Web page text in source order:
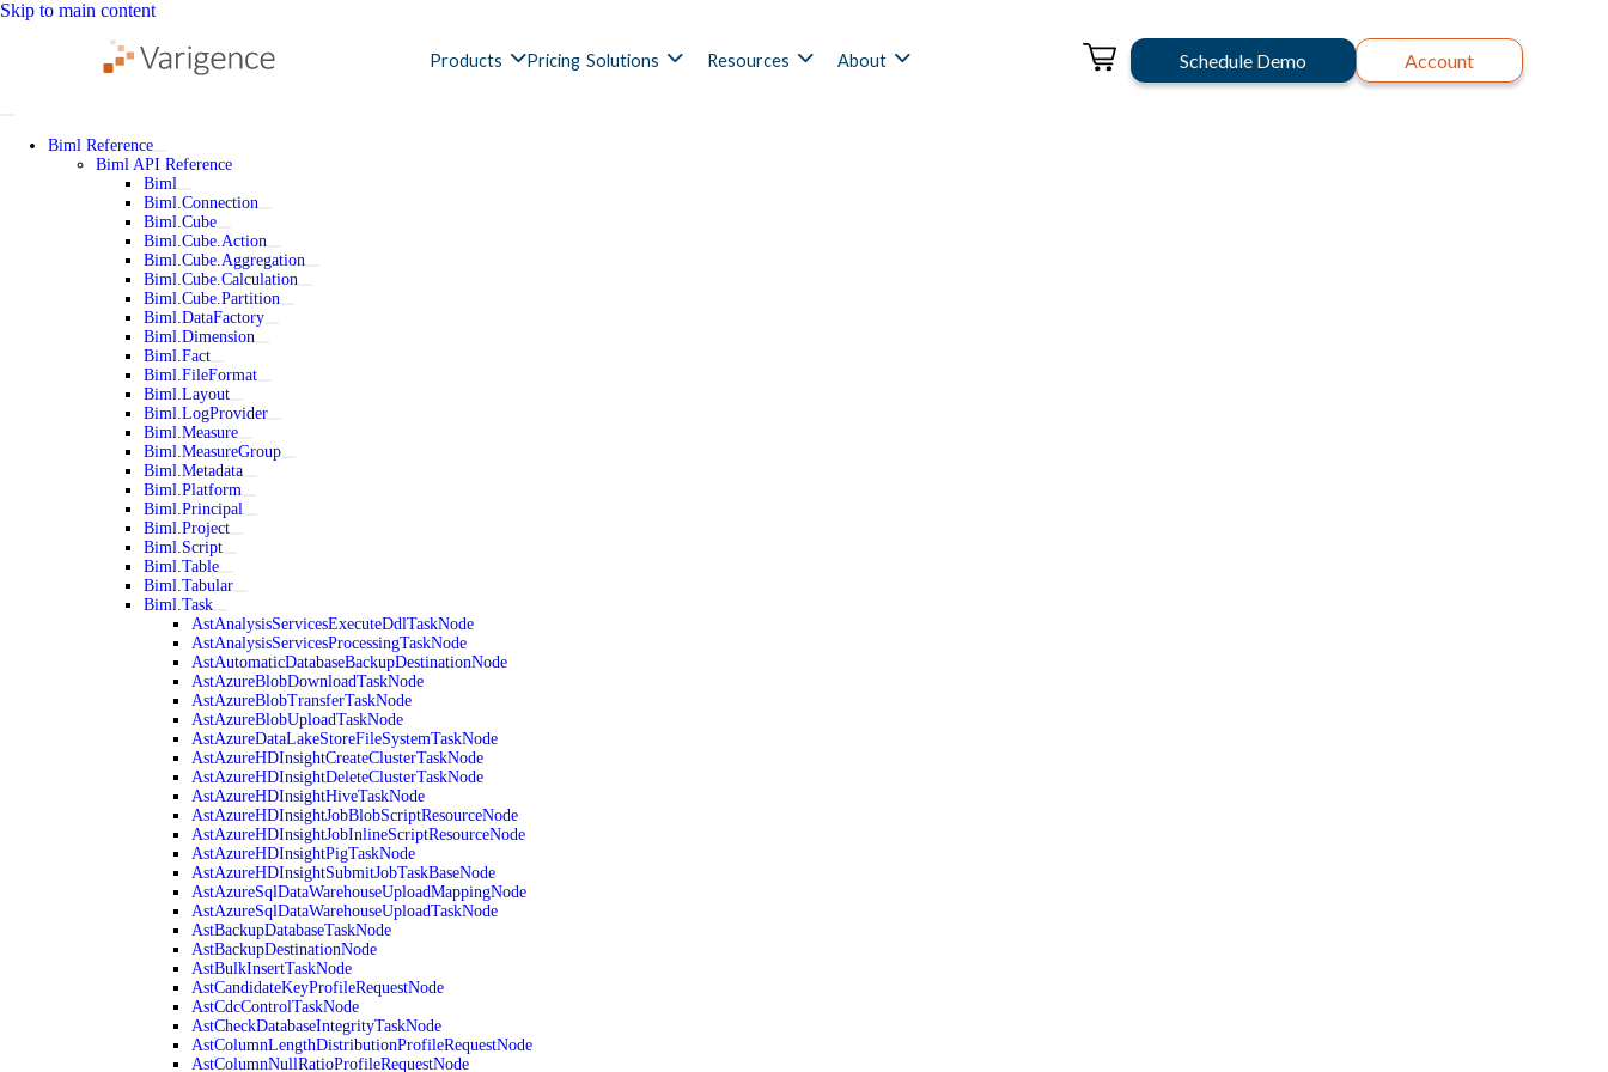
Skip to main content
Products Pricing Solutions Resources About Schedule Demo Account
Biml Reference
Biml API Reference
Biml
Biml.Connection
Biml.Cube
Biml.Cube.Action
Biml.Cube.Aggregation
Biml.Cube.Calculation
Biml.Cube.Partition
Biml.DataFactory
Biml.Dimension
Biml.Fact
Biml.FileFormat
Biml.Layout
Biml.LogProvider
Biml.Measure
Biml.MeasureGroup
Biml.Metadata
Biml.Platform
Biml.Principal
Biml.Project
Biml.Script
Biml.Table
Biml.Tabular
Biml.Task
AstAnalysisServicesExecuteDdlTaskNode
AstAnalysisServicesProcessingTaskNode
AstAutomaticDatabaseBackupDestinationNode
AstAzureBlobDownloadTaskNode
AstAzureBlobTransferTaskNode
AstAzureBlobUploadTaskNode
AstAzureDataLakeStoreFileSystemTaskNode
AstAzureHDInsightCreateClusterTaskNode
AstAzureHDInsightDeleteClusterTaskNode
AstAzureHDInsightHiveTaskNode
AstAzureHDInsightJobBlobScriptResourceNode
AstAzureHDInsightJobInlineScriptResourceNode
AstAzureHDInsightPigTaskNode
AstAzureHDInsightSubmitJobTaskBaseNode
AstAzureSqlDataWarehouseUploadMappingNode
AstAzureSqlDataWarehouseUploadTaskNode
AstBackupDatabaseTaskNode
AstBackupDestinationNode
AstBulkInsertTaskNode
AstCandidateKeyProfileRequestNode
AstCdcControlTaskNode
AstCheckDatabaseIntegrityTaskNode
AstColumnLengthDistributionProfileRequestNode
AstColumnNullRatioProfileRequestNode